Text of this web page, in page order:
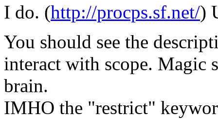
I do. (http://procps.sf.net/)
You should see the
interact with scope. Magic
brain.
IMHO the "restrict"